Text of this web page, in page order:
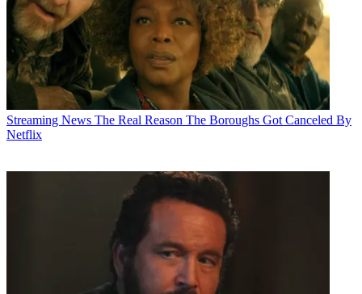
Streaming News The Real Reason The Boroughs Got Canceled By
Netflix